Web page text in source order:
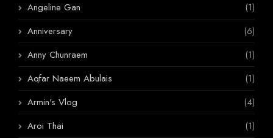
Angeline Gan
(1)
Anniversary
(6)
Anny Chunraem
(1)
Aqfar Naeem Abulais
(1)
Armin's Vlog
(4)
Aroi Thai
(1)